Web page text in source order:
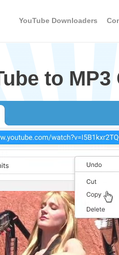
YouTube Downloaders
to